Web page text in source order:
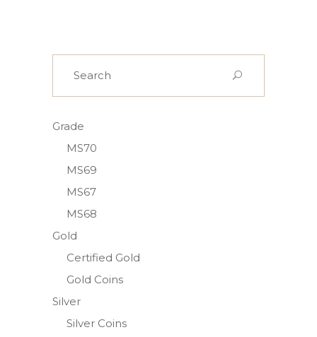
Grade
MS70
MS69
MS67
MS68
Gold
Certified Gold
Gold Coins
Silver
Silver Coins